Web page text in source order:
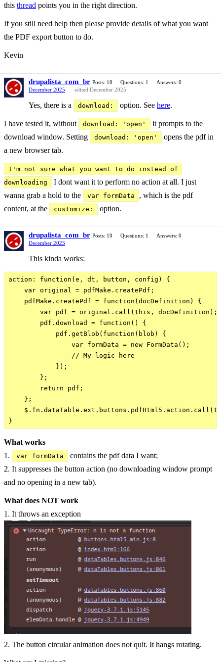
this thread points you in the right direction.
If you still need help then please provide details of what you want
the PDF export button to do.
Kevin
drupalista_com_br Posts: 10 Questions: 1
Answers: 0
December 2025
edited December 2025
Yes, there is a download: option. See here.
I have tested it, without download: 'open'
it prompts to the
download window. Setting
download: 'open'
opens the pdf in
a new browser tab.
I'm not sure what you want to do instead of
downloading
I dont want it to perform no action at all. I just
wanna grab a hold to the
var formData
, which is the pdf
content, at the
customize: option.
drupalista_com_br Posts: 10 Questions: 1
Answers: 0
December 2025
This kinda works:
action: function(e, dt, button, config) {
    var original = pdfMake.createPdf;
    pdfMake.createPdf = function(docDefinition) {
        var pdf = original.call(this, docDefinition);
        pdf.download = function() {
            pdf.getBlob(function(blob) {
                var formData = new FormData();
                // My logic here
            });
        };
        return pdf;
    };
What works
1.
var formData
contains the pdf data I want;
2. It suppresses the button action (no downloading window prompt
and no opening in a new tab).
What does NOT work
1. It throws an exception
2. The button circular animation does not quit. It hangs rotating.